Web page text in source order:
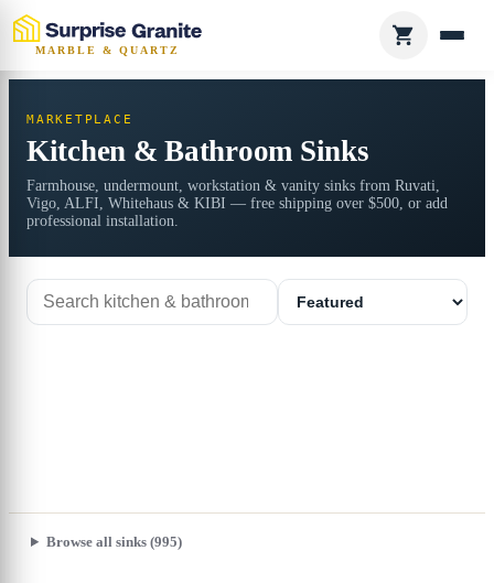
MARBLE & QUARTZ
MARKETPLACE
Kitchen & Bathroom Sinks
Farmhouse, undermount, workstation & vanity sinks from Ruvati,
Vigo, ALFI, Whitehaus & KIBI — free shipping over $500, or add
professional installation.
Search
Browse all sinks (995)